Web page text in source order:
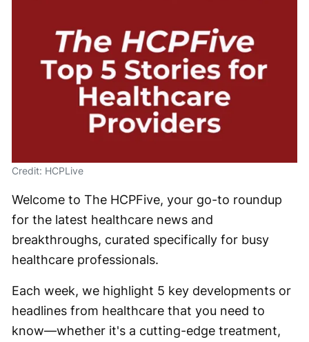
Credit: HCPLive
Welcome to The HCPFive, your go-to roundup
for the latest healthcare news and
breakthroughs, curated specifically for busy
healthcare professionals.
Each week, we highlight 5 key developments or
headlines from healthcare that you need to
know—whether it's a cutting-edge treatment,